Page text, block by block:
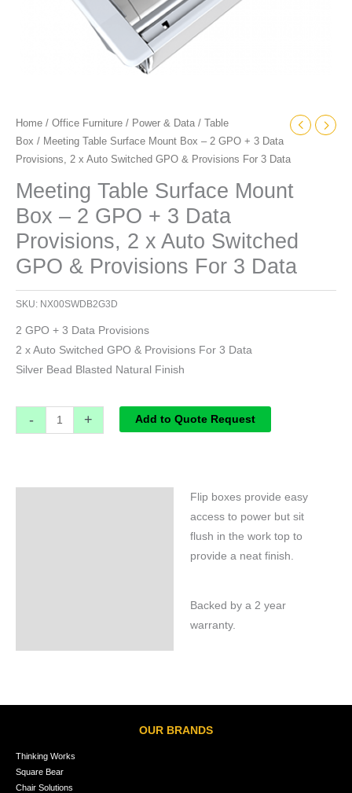
Home / Office Furniture / Power & Data / Table
Box / Meeting Table Surface Mount Box – 2 GPO + 3 Data
Provisions, 2 x Auto Switched GPO & Provisions For 3 Data
Meeting Table Surface Mount
Box – 2 GPO + 3 Data
Provisions, 2 x Auto Switched
GPO & Provisions For 3 Data
SKU: NX00SWDB2G3D
2 GPO + 3 Data Provisions
2 x Auto Switched GPO & Provisions For 3 Data
Silver Bead Blasted Natural Finish
-
Provisions
For
3
Data
+ Add to Quote Request
Flip boxes provide easy
access to power but sit
flush in the work top to
provide a neat finish.
Backed by a 2 year
warranty.
OUR BRANDS
Thinking Works
Square Bear
Chair Solutions